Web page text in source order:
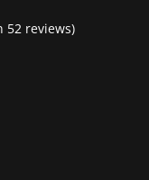
52 reviews)